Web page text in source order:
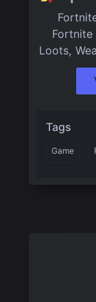
Fortnite
Loots,
Tags
Game